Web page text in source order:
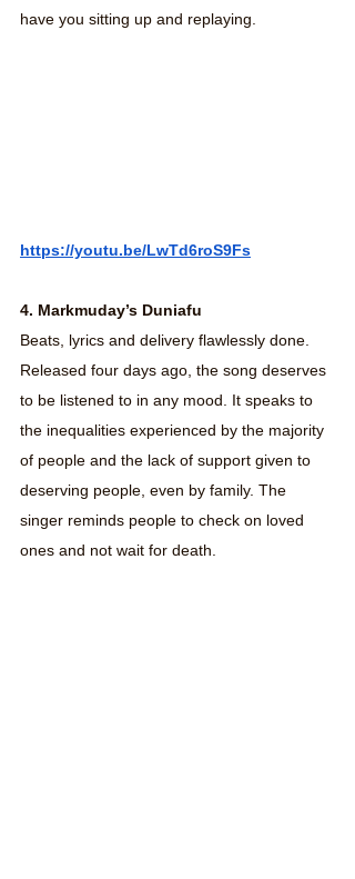
have you sitting up and replaying.
https://youtu.be/LwTd6roS9Fs
4. Markmuday’s Duniafu
Beats, lyrics and delivery flawlessly done.
Released four days ago, the song deserves
to be listened to in any mood. It speaks to
the inequalities experienced by the majority
of people and the lack of support given to
deserving people, even by family. The
singer reminds people to check on loved
ones and not wait for death.